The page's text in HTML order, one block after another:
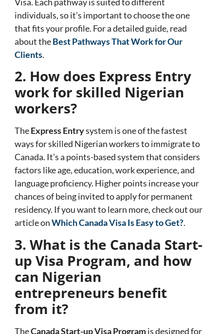
individuals, so it’s important to choose the one
that fits your profile. For a detailed guide, read
about theBest Pathways That Work for Our
Clients.
2. How does Express Entry
work for skilled Nigerian
workers?
TheExpress Entrysystem is one of the fastest
ways for skilled Nigerian workers to immigrate to
Canada. It’s a points-based system that considers
factors like age, education, work experience, and
language proficiency. Higher points increase your
chances of being invited to apply for permanent
residency. If you want to learn more, check out our
article onWhich Canada Visa Is Easy to Get?.
3. What is the Canada Start-
up Visa Program, and how
can Nigerian
entrepreneurs benefit
from it?
TheCanada Start-up Visa Programis designed for